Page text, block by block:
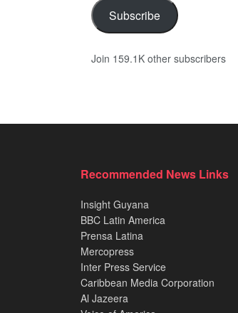
Subscribe
Join 159.1K other subscribers
Recommended News Links
Insight Guyana
BBC Latin America
Prensa Latina
Mercopress
Inter Press Service
Caribbean Media Corporation
Al Jazeera